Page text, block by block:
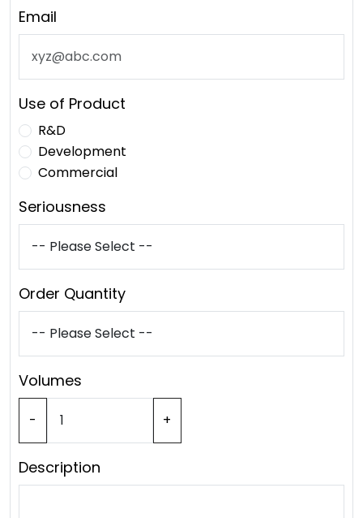
Email
Use of Product
R&D
Development
Commercial
Seriousness
Order Quantity
Volumes
- +
Description